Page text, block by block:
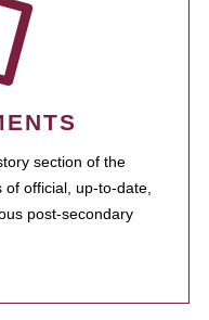
section of the
official, up-to-date,
post-secondary